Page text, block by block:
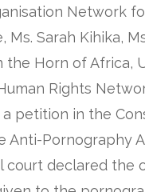
Network
Ms. Sarah Kihika,
the Horn of Africa,
Rights
a petition in the
Anti-Pornography
court declared the